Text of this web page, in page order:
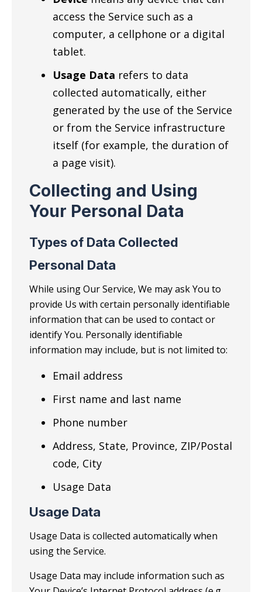
access the Service such as a
computer, a cellphone or a digital
tablet.
Usage Data refers to data
collected automatically, either
generated by the use of the Service
or from the Service infrastructure
itself (for example, the duration of
a page visit).
Collecting and Using
Your Personal Data
Types of Data Collected
Personal Data
While using Our Service, We may ask You to
provide Us with certain personally identifiable
information that can be used to contact or
identify You. Personally identifiable
information may include, but is not limited to:
Email address
First name and last name
Phone number
Address, State, Province, ZIP/Postal
code, City
Usage Data
Usage Data
Usage Data is collected automatically when
using the Service.
Usage Data may include information such as